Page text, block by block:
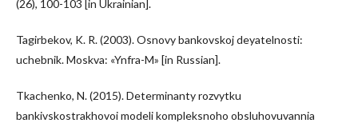
(26), 100-103 [in Ukrainian].
Tagirbekov, K. R. (2003). Osnovy bankovskoj deyatelnosti:
uchebnik. Moskva: «Ynfra-M» [in Russian].
Tkachenko, N. (2015). Determinanty rozvytku
bankivskostrakhovoi modeli kompleksnoho obsluhovuvannia